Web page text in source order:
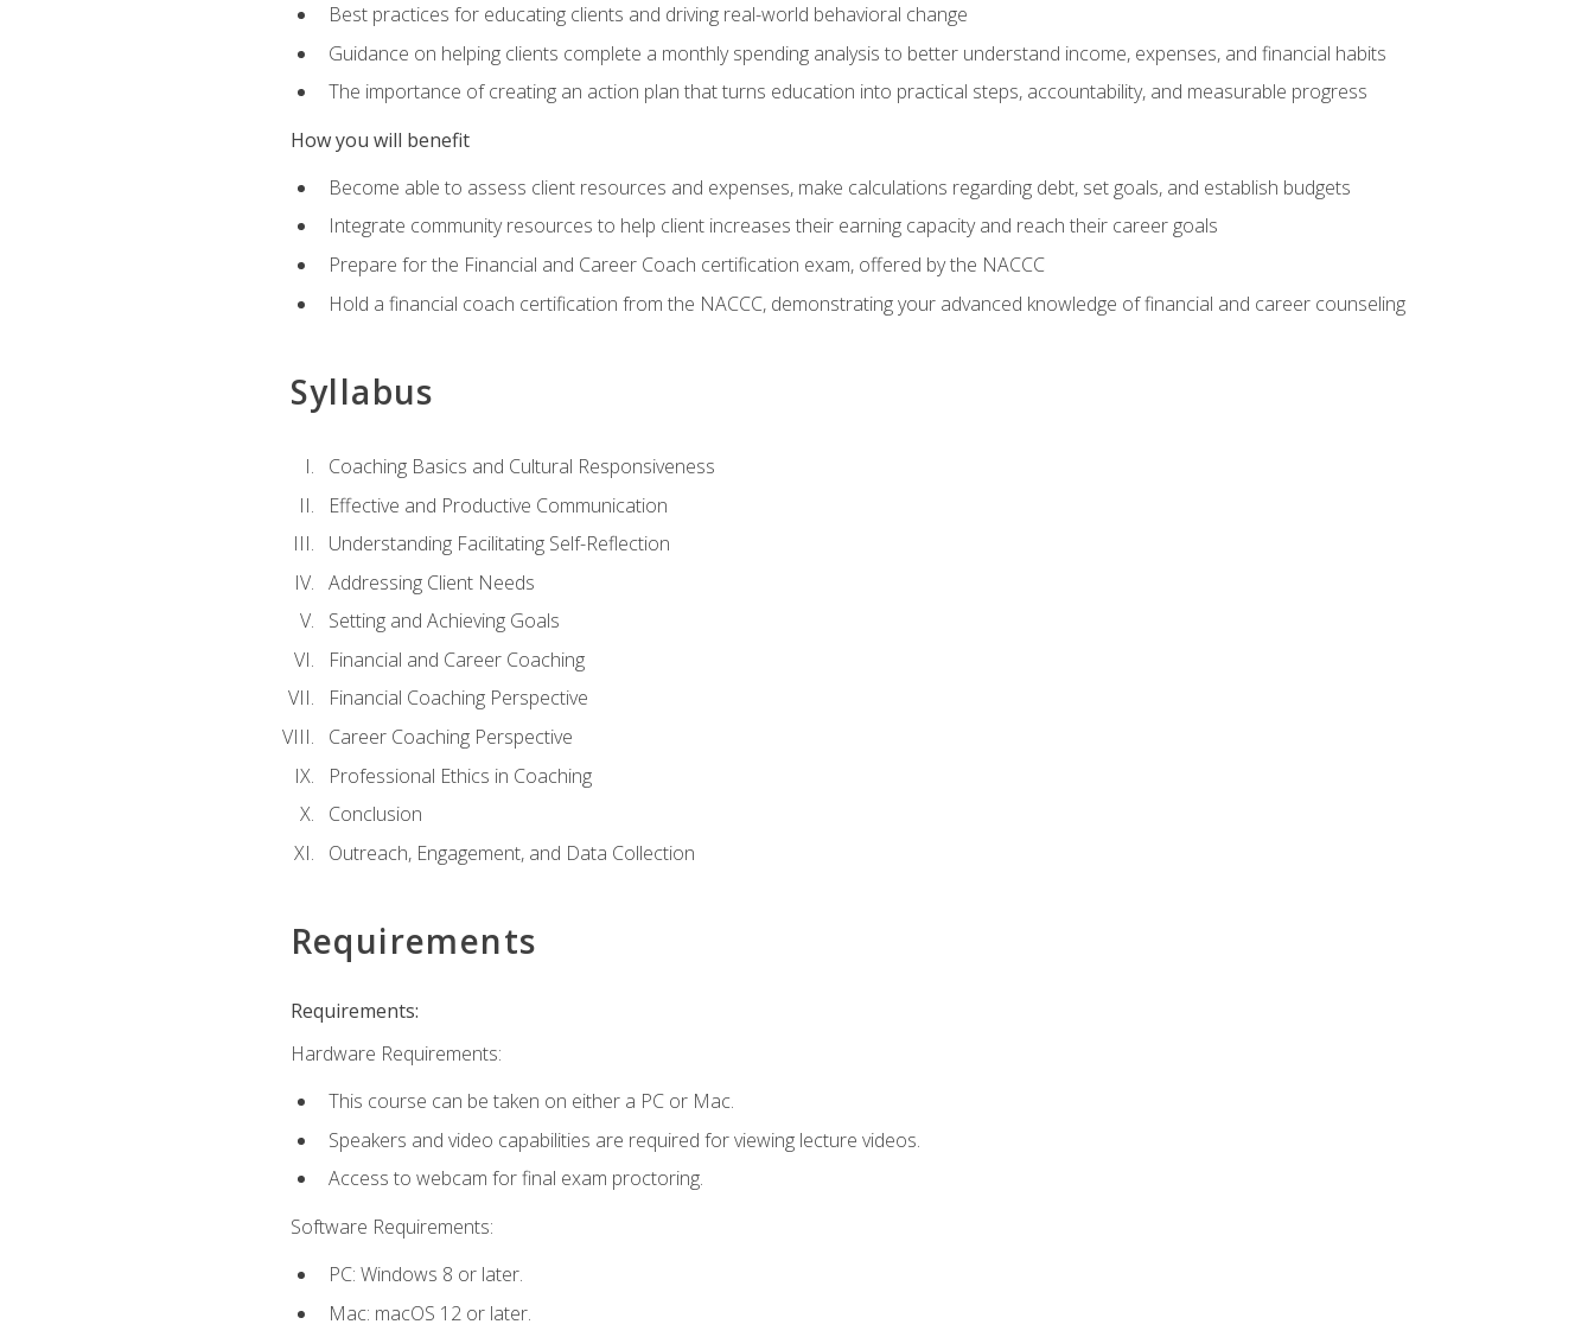
Best practices for educating clients and driving real-world behavioral change
Guidance on helping clients complete a monthly spending analysis to better understand income, expenses, and financial habits
The importance of creating an action plan that turns education into practical steps, accountability, and measurable progress
How you will benefit
Become able to assess client resources and expenses, make calculations regarding debt, set goals, and establish budgets
Integrate community resources to help client increases their earning capacity and reach their career goals
Prepare for the Financial and Career Coach certification exam, offered by the NACCC
Hold a financial coach certification from the NACCC, demonstrating your advanced knowledge of financial and career counseling
Syllabus
Coaching Basics and Cultural Responsiveness
Effective and Productive Communication
Understanding Facilitating Self-Reflection
Addressing Client Needs
Setting and Achieving Goals
Financial and Career Coaching
Financial Coaching Perspective
Career Coaching Perspective
Professional Ethics in Coaching
Conclusion
Outreach, Engagement, and Data Collection
Requirements
Requirements:
Hardware Requirements:
This course can be taken on either a PC or Mac.
Speakers and video capabilities are required for viewing lecture videos.
Access to webcam for final exam proctoring.
Software Requirements:
PC: Windows 8 or later.
Mac: macOS 12 or later.